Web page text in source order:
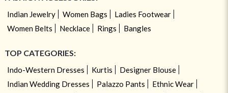
Indian Jewelry Women Bags
Ladies Footwear
Women Belts
Necklace Rings Bangles
TOP CATEGORIES:
Indo-Western Dresses Kurtis
Designer Blouse
Indian Wedding Dresses
Palazzo Pants
Ethnic Wear